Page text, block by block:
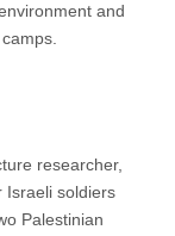
and
researcher,
Israeli soldiers
Palestinian